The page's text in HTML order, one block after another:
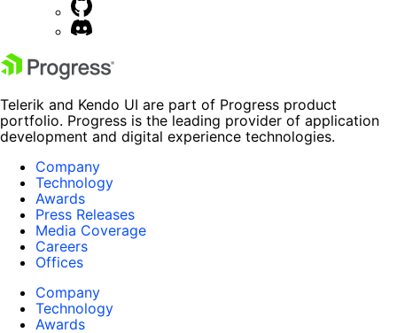
Telerik and Kendo UI are part of Progress product
portfolio. Progress is the leading provider of application
development and digital experience technologies.
Company
Technology
Awards
Press Releases
Media Coverage
Careers
Offices
Company
Technology
Awards